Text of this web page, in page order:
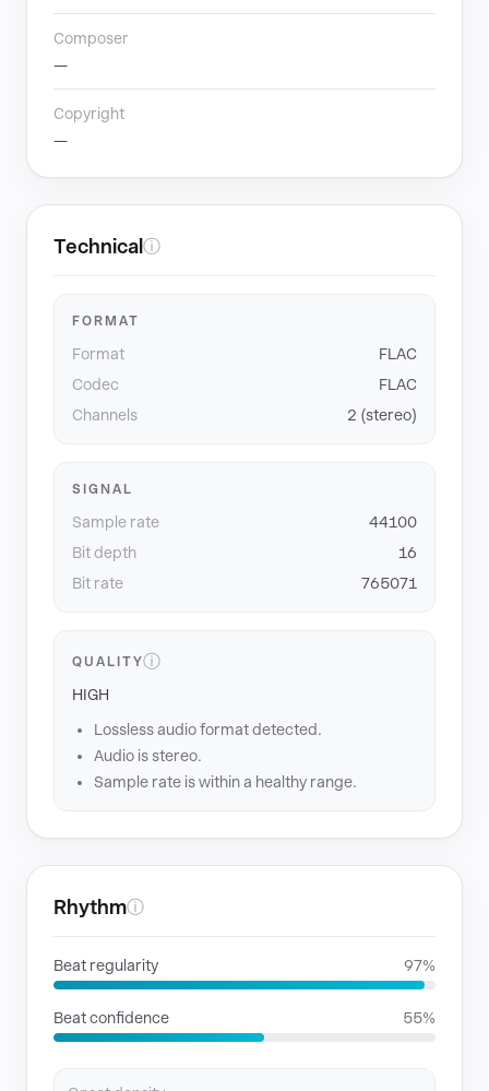
Composer
—
Copyright
—
Technical ⓘ
FORMAT
Format
FLAC
Codec
FLAC
Channels
2 (stereo)
SIGNAL
Sample rate
44100
Bit depth
16
Bit rate
765071
QUALITYⓘ
HIGH
Lossless audio format detected.
Audio is stereo.
Sample rate is within a healthy range.
Rhythmⓘ
Beat regularity 97%
Beat confidence 55%